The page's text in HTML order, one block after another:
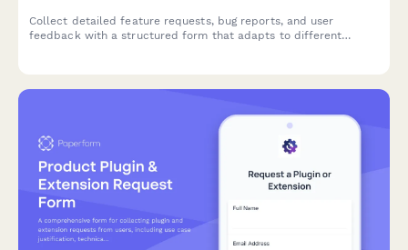
Collect detailed feature requests, bug reports, and user
feedback with a structured form that adapts to different